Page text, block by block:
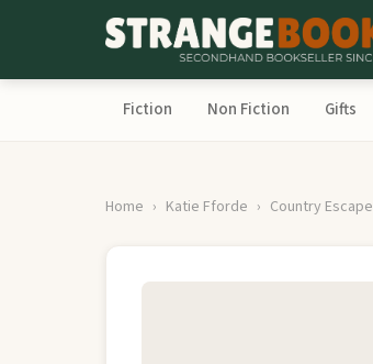
Fiction Non Fiction Gifts
Home Katie Fforde Country Escape